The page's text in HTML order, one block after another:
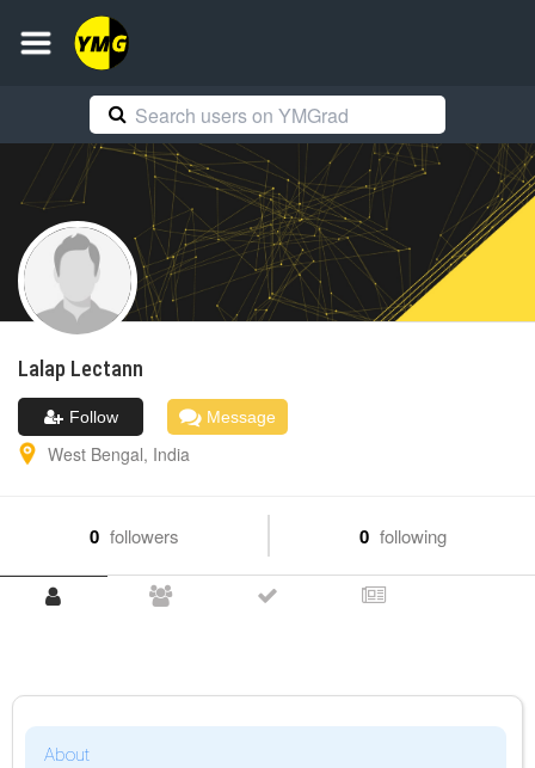
Lalap Lectann
Follow Message
West Bengal, India
0 followers 0 following
About